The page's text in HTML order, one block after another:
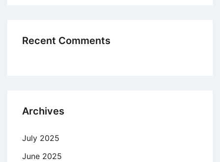
Recent Comments
Archives
July 2025
June 2025